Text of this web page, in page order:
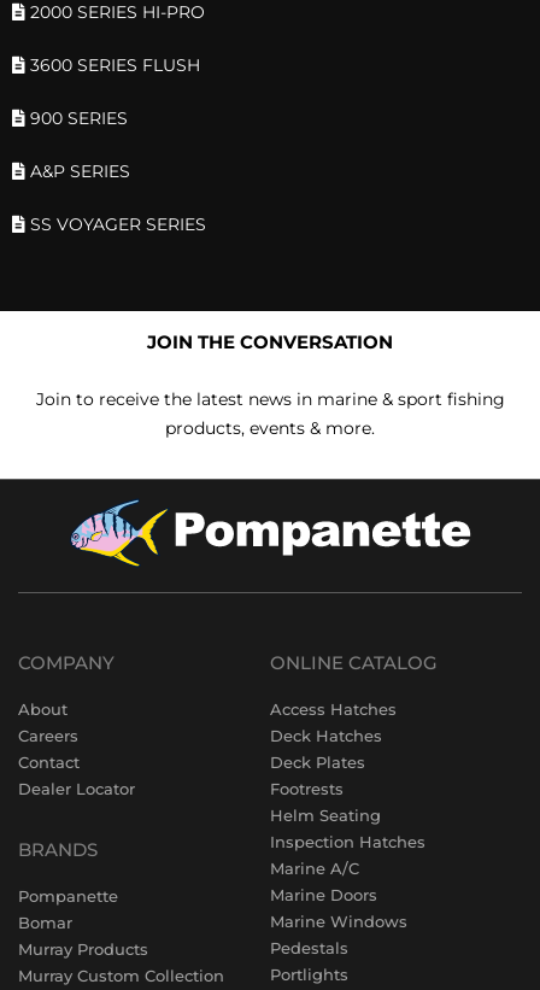
2000 SERIES HI-PRO
3600 SERIES FLUSH
900 SERIES
A&P SERIES
SS VOYAGER SERIES
JOIN THE CONVERSATION
Join to receive the latest news in marine & sport fishing
products, events & more.
COMPANY
About
Careers
Contact
Dealer Locator
BRANDS
Pompanette
Bomar
Murray Products
Murray Custom Collection
ONLINE CATALOG
Access Hatches
Deck Hatches
Deck Plates
Footrests
Helm Seating
Inspection Hatches
Marine A/C
Marine Doors
Marine Windows
Pedestals
Portlights